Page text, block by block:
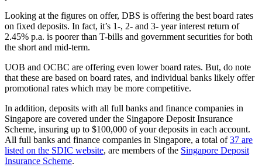
Looking at the figures on offer, DBS is offering the best board rates
on fixed deposits. In fact, it’s 1-, 2- and 3- year interest return of
2.45% p.a. is poorer than T-bills and government securities for both
the short and mid-term.
UOB and OCBC are offering even lower board rates. But, do note
that these are based on board rates, and individual banks likely offer
promotional rates which may be more competitive.
In addition, deposits with all full banks and finance companies in
Singapore are covered under the Singapore Deposit Insurance
Scheme, insuring up to $100,000 of your deposits in each account.
All full banks and finance companies in Singapore, a total of 37 are
listed on the SDIC website, are members of the Singapore Deposit
Insurance Scheme.